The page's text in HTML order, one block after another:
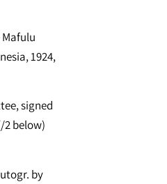
Mafulu
1924,
signed
2 below)
by